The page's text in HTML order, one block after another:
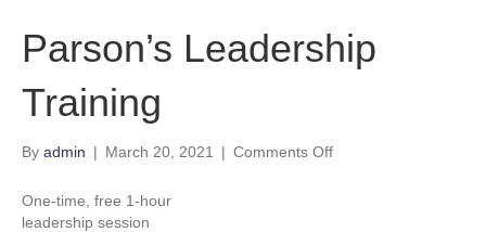
Parson’s Leadership
Training
By admin | March 20, 2021 | Comments Offon
One-time, free 1-hour
leadership session